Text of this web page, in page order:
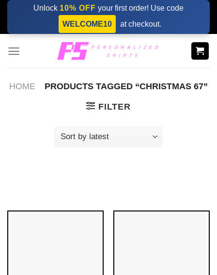
Skip
content
Unlock 10% OFF your first order! Use code
WELCOME10
at checkout.
HOME PRODUCTS TAGGED “CHRISTMAS 67”
FILTER